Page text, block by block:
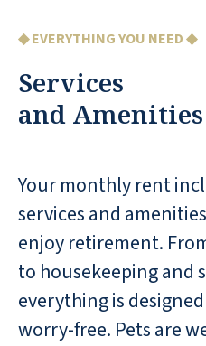
◆ EVERYTHING YOU NEED ◆
Services
and Amenities
Your monthly rent
services and
enjoy retirement.
to housekeeping and
everything is
worry-free. Pets are